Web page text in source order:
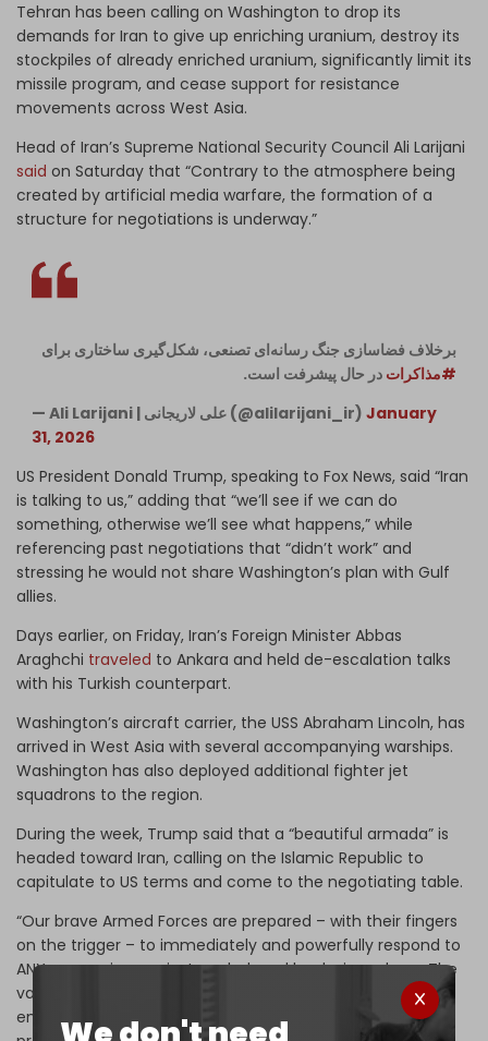
Tehran has been calling on Washington to drop its
demands for Iran to give up enriching uranium, destroy its
stockpiles of already enriched uranium, significantly limit its
missile program, and cease support for resistance
movements across West Asia.
Head of Iran’s Supreme National Security Council Ali Larijani
said on Saturday that “Contrary to the atmosphere being
created by artificial media warfare, the formation of a
structure for negotiations is underway.”
برخلاف فضاسازی‌‌ِ جنگ رسانه‌ای تصنعی، شکل‌گیری ساختاری برای
#مذاکرات در حال پیشرفت است.
— Ali Larijani | علی لاریجانی (@alilarijani_ir) January
31, 2026
US President Donald Trump, speaking to Fox News, said “Iran
is talking to us,” adding that “we’ll see if we can do
something, otherwise we’ll see what happens,” while
referencing past negotiations that “didn’t work” and
stressing he would not share Washington’s plan with Gulf
allies.
Days earlier, on Friday, Iran’s Foreign Minister Abbas
Araghchi traveled to Ankara and held de-escalation talks
with his Turkish counterpart.
Washington’s aircraft carrier, the USS Abraham Lincoln, has
arrived in West Asia with several accompanying warships.
Washington has also deployed additional fighter jet
squadrons to the region.
During the week, Trump said that a “beautiful armada” is
headed toward Iran, calling on the Islamic Republic to
capitulate to US terms and come to the negotiating table.
“Our brave Armed Forces are prepared – with their fingers
on the trigger – to immediately and powerfully respond to
ANY aggression against our beloved land, air, and sea. The
valuable lessons learned from the 12-Day War have
enabled us to respond even more strongly, rapidly, and